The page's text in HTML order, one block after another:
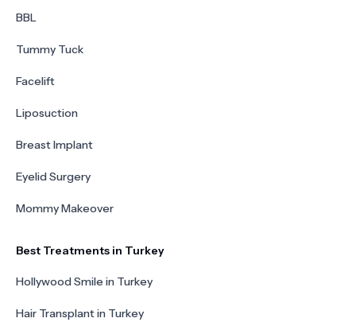
BBL
Tummy Tuck
Facelift
Liposuction
Breast Implant
Eyelid Surgery
Mommy Makeover
Best Treatments in Turkey
Hollywood Smile in Turkey
Hair Transplant in Turkey